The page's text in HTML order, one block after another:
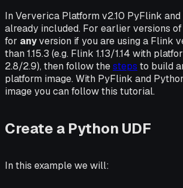
In Ververica Platform v2.10 PyFlink
already included. For earlier versions
for anyversion if you are using a Flink
than 1.15.3 (e.g. Flink 1.13/1.14 with
2.8/2.9), then follow thesteps to build
platform image. With PyFlink and
image you can follow this tutorial.
Create a Python UDF
In this example we will: